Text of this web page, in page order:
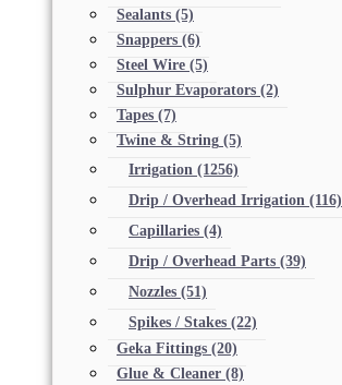
Sealants (5)
Snappers (6)
Steel Wire (5)
Sulphur Evaporators (2)
Tapes (7)
Twine & String (5)
Irrigation (1256)
Drip / Overhead Irrigation (116)
Capillaries (4)
Drip / Overhead Parts (39)
Nozzles (51)
Spikes / Stakes (22)
Geka Fittings (20)
Glue & Cleaner (8)